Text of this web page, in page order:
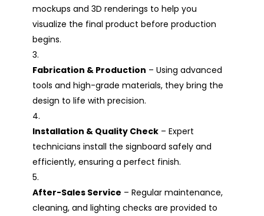
mockups and 3D renderings to help you
visualize the final product before production
begins.
Fabrication & Production – Using advanced
tools and high-grade materials, they bring the
design to life with precision.
Installation & Quality Check– Expert
technicians install the signboard safely and
efficiently, ensuring a perfect finish.
After-Sales Service – Regular maintenance,
cleaning, and lighting checks are provided to